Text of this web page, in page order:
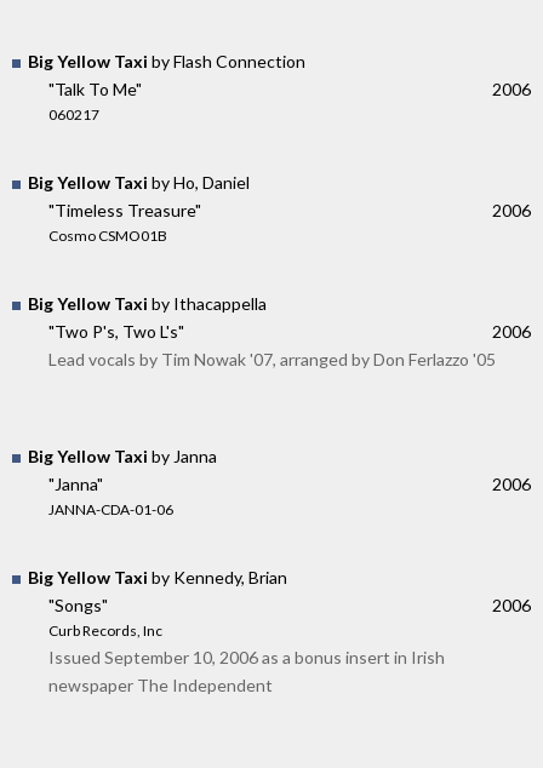
Big Yellow Taxi by Flash Connection
"Talk To Me"
060217
2006
Big Yellow Taxi by Ho, Daniel
"Timeless Treasure"
Cosmo CSMO01B
2006
Big Yellow Taxi by Ithacappella
"Two P's, Two L's"
2006
Lead vocals by Tim Nowak '07, arranged by Don Ferlazzo '05
Big Yellow Taxi by Janna
"Janna"
JANNA-CDA-01-06
2006
Big Yellow Taxi by Kennedy, Brian
"Songs"
Curb Records, Inc
2006
Issued September 10, 2006 as a bonus insert in Irish
newspaper The Independent